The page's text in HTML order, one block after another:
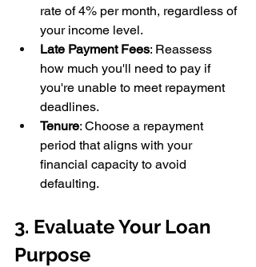
rate of 4% per month, regardless of
your income level.
Late Payment Fees: Reassess
how much you'll need to pay if
you're unable to meet repayment
deadlines.
Tenure: Choose a repayment
period that aligns with your
financial capacity to avoid
defaulting.
3. Evaluate Your Loan
Purpose